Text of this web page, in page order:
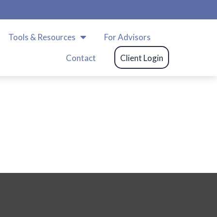
Tools & Resources For Advisors
Contact Client Login